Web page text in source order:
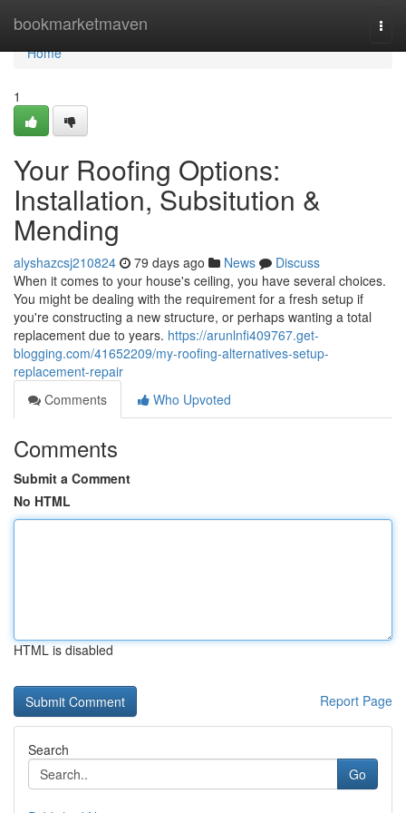
bookmarketmaven
Home
Home
1
Your Roofing Options:
Installation, Subsitution &
Mending
alyshazcsj210824 79 days ago News
Discuss
When it comes to your house's ceiling, you have several choices.
You might be dealing with the requirement for a fresh setup if
you're constructing a new structure, or perhaps wanting a total
replacement due to years. https://arunlnfi409767.get-
blogging.com/41652209/my-roofing-alternatives-setup-
replacement-repair
Comments
Who Upvoted
Comments
Submit a Comment
No HTML
HTML is disabled
Report Page
Search
Go